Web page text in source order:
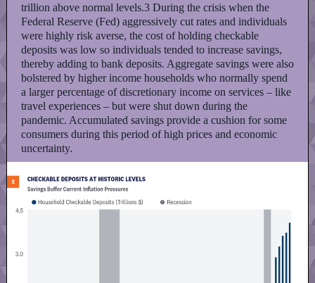
trillion above normal levels.3 During the crisis when the
Federal Reserve (Fed) aggressively cut rates and individuals
were highly risk averse, the cost of holding checkable
deposits was low so individuals tended to increase savings,
thereby adding to bank deposits. Aggregate savings were also
bolstered by higher income households who normally spend
a larger percentage of discretionary income on services – like
travel experiences – but were shut down during the
pandemic. Accumulated savings provide a cushion for some
consumers during this period of high prices and economic
uncertainty.